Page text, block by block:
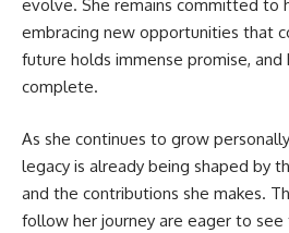
evolve. She remains committed to
embracing new opportunities that
future holds immense promise, and
complete.
As she continues to grow
legacy is already being shaped by
and the contributions she makes.
follow her journey are eager to